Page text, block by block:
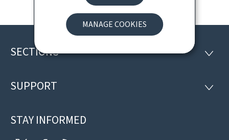
MANAGE COOKIES
Footer
SECTIONS
SUPPORT
STAY INFORMED